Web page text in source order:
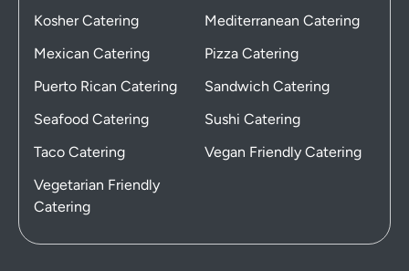
Kosher Catering
Mediterranean Catering
Mexican Catering
Pizza Catering
Puerto Rican Catering
Sandwich Catering
Seafood Catering
Sushi Catering
Taco Catering
Vegan Friendly Catering
Vegetarian Friendly
Catering